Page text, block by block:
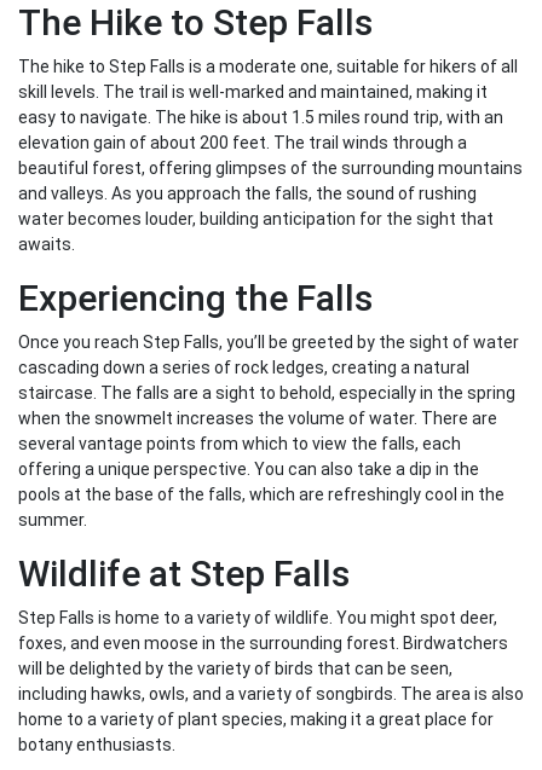
The Hike to Step Falls
The hike to Step Falls is a moderate one, suitable for hikers of all
skill levels. The trail is well-marked and maintained, making it
easy to navigate. The hike is about 1.5 miles round trip, with an
elevation gain of about 200 feet. The trail winds through a
beautiful forest, offering glimpses of the surrounding mountains
and valleys. As you approach the falls, the sound of rushing
water becomes louder, building anticipation for the sight that
awaits.
Experiencing the Falls
Once you reach Step Falls, you’ll be greeted by the sight of water
cascading down a series of rock ledges, creating a natural
staircase. The falls are a sight to behold, especially in the spring
when the snowmelt increases the volume of water. There are
several vantage points from which to view the falls, each
offering a unique perspective. You can also take a dip in the
pools at the base of the falls, which are refreshingly cool in the
summer.
Wildlife at Step Falls
Step Falls is home to a variety of wildlife. You might spot deer,
foxes, and even moose in the surrounding forest. Birdwatchers
will be delighted by the variety of birds that can be seen,
including hawks, owls, and a variety of songbirds. The area is also
home to a variety of plant species, making it a great place for
botany enthusiasts.